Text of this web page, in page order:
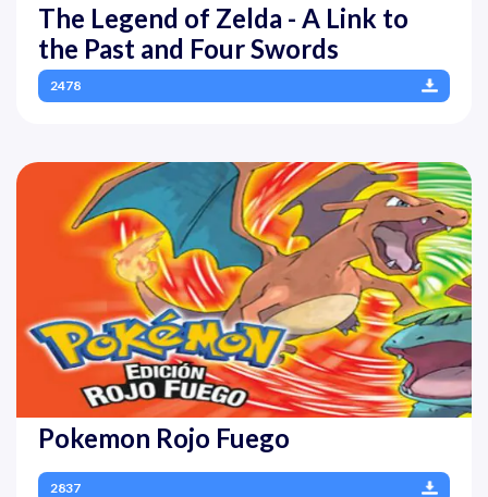
The Legend of Zelda - A Link to
the Past and Four Swords
2478
Pokemon Rojo Fuego
2837